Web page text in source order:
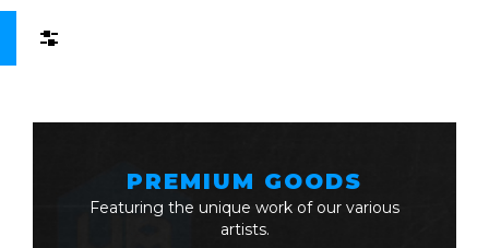
PREMIUM GOODS
Featuring the unique work of our various
artists.